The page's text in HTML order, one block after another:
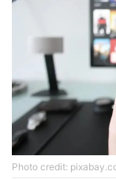
Photo credit: